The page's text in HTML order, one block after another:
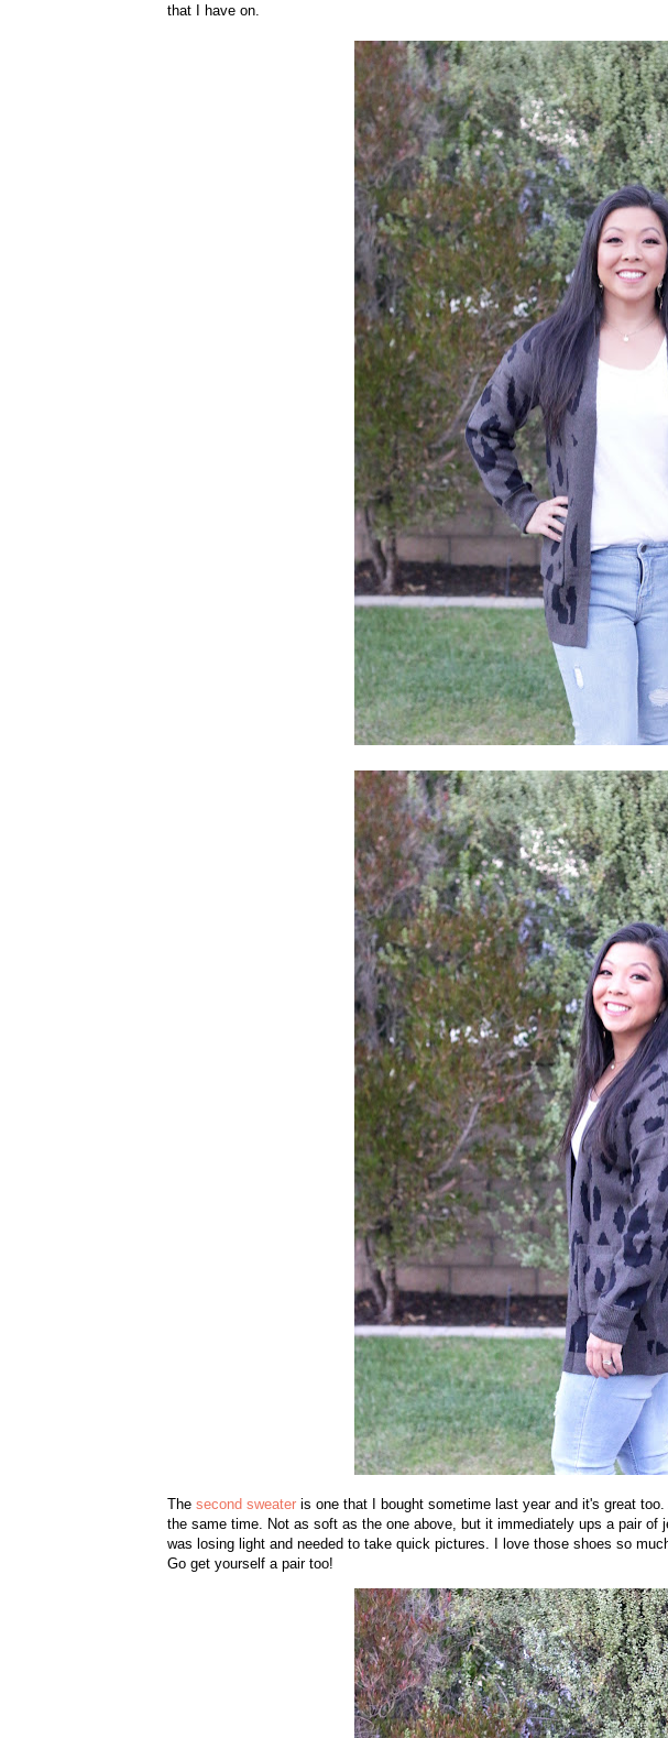
that I have on.
The second sweateris one that I bought sometime last year and it's great
the same time. Not as soft as the one above, but it immediately ups a pair of
was losing light and needed to take quick pictures. I love those shoes so
Go get yourself a pair too!